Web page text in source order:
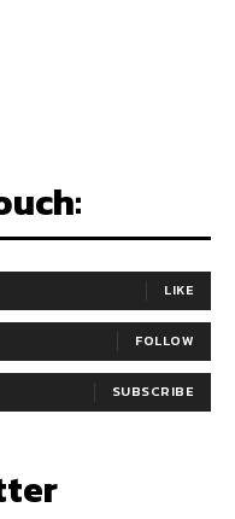
LIKE
FOLLOW
SUBSCRIBE